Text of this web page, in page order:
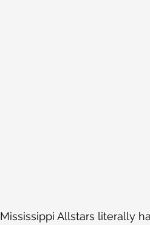
Allstars literally